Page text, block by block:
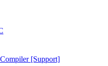
[Support]